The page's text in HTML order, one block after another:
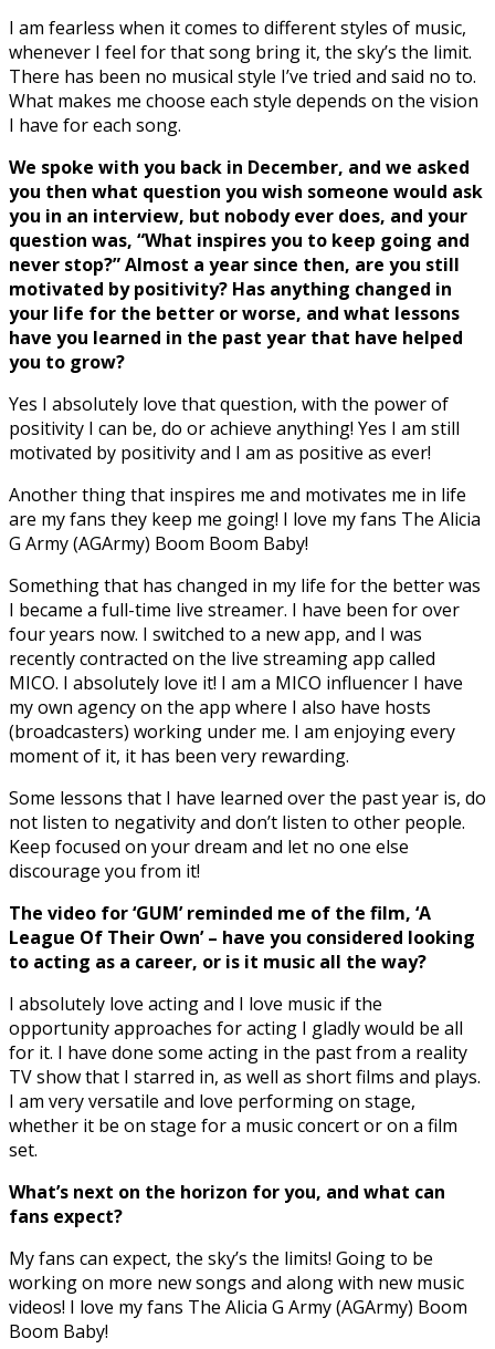
I am fearless when it comes to different styles of music,
whenever I feel for that song bring it, the sky’s the limit.
There has been no musical style I’ve tried and said no to.
What makes me choose each style depends on the vision
I have for each song.
We spoke with you back in December, and we asked
you then what question you wish someone would ask
you in an interview, but nobody ever does, and your
question was, “What inspires you to keep going and
never stop?” Almost a year since then, are you still
motivated by positivity? Has anything changed in
your life for the better or worse, and what lessons
have you learned in the past year that have helped
you to grow?
Yes I absolutely love that question, with the power of
positivity I can be, do or achieve anything! Yes I am still
motivated by positivity and I am as positive as ever!
Another thing that inspires me and motivates me in life
are my fans they keep me going! I love my fans The Alicia
G Army (AGArmy) Boom Boom Baby!
Something that has changed in my life for the better was
I became a full-time live streamer. I have been for over
four years now. I switched to a new app, and I was
recently contracted on the live streaming app called
MICO. I absolutely love it! I am a MICO influencer I have
my own agency on the app where I also have hosts
(broadcasters) working under me. I am enjoying every
moment of it, it has been very rewarding.
Some lessons that I have learned over the past year is, do
not listen to negativity and don’t listen to other people.
Keep focused on your dream and let no one else
discourage you from it!
The video for ‘GUM’ reminded me of the film, ‘A
League Of Their Own’ – have you considered looking
to acting as a career, or is it music all the way?
I absolutely love acting and I love music if the
opportunity approaches for acting I gladly would be all
for it. I have done some acting in the past from a reality
TV show that I starred in, as well as short films and plays.
I am very versatile and love performing on stage,
whether it be on stage for a music concert or on a film
set.
What’s next on the horizon for you, and what can
fans expect?
My fans can expect, the sky’s the limits! Going to be
working on more new songs and along with new music
videos! I love my fans The Alicia G Army (AGArmy) Boom
Boom Baby!